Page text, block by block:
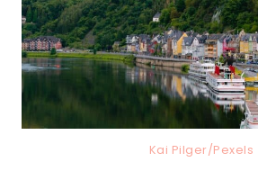
Kai Pilger/Pexels